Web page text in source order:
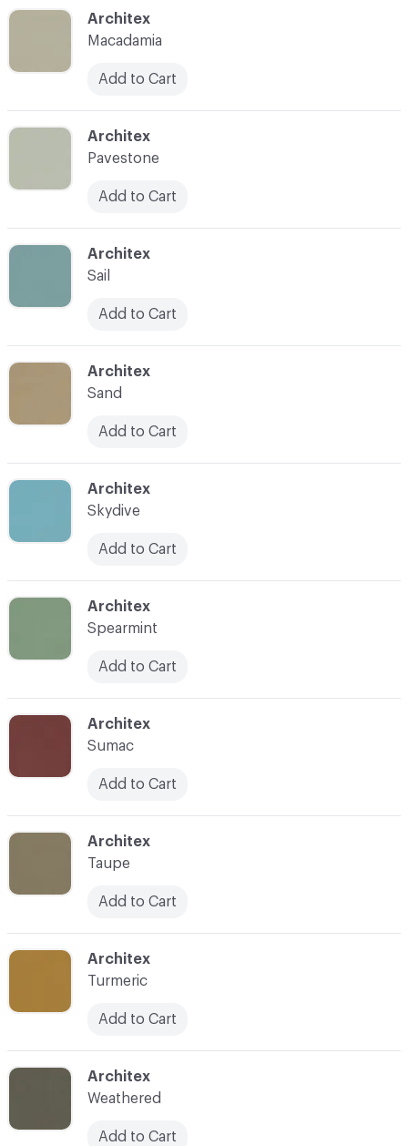
C-000056
Architex
Taupe
Add to Cart
C-000050
Architex
Pavestone
Add to Cart
C-000055
Architex
Sumac
Add to Cart
C-000049
Architex
Macadamia
Add to Cart
C-000054
Architex
Spearmint
Add to Cart
C-000053
Architex
Skydive
Add to Cart
C-000058
Architex
Weathered
Add to Cart
C-000052
Architex
Sand
Add to Cart
C-000057
Architex
Turmeric
Add to Cart
C-000051
Architex
Sail
Add to Cart